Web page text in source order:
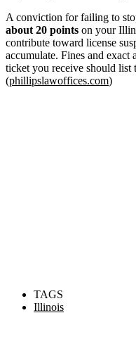
A conviction for failing to
about 20 points on your
contribute toward license
accumulate. Fines and exact
ticket you receive should list
(phillipslawoffices.com)
TAGS
Illinois